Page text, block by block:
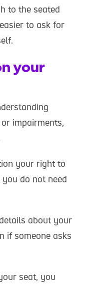
to the seated
to ask for
your
impairments,
your right to
do not need
about your
if someone asks
seat, you